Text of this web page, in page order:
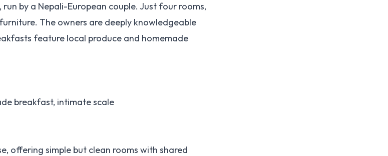
by a Nepali-European couple. Just four rooms,
The owners are deeply knowledgeable
feature local produce and homemade
breakfast, intimate scale
offering simple but clean rooms with shared